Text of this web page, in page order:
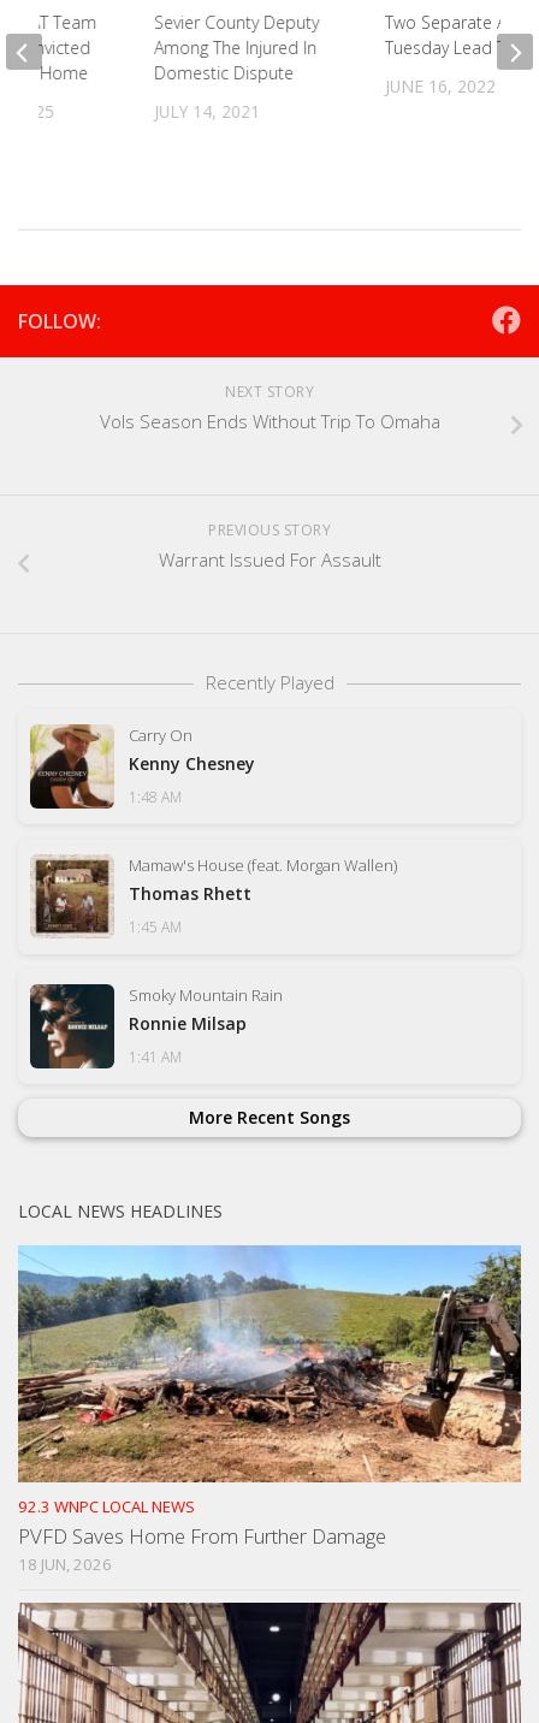
Sevier County Deputy
Among The Injured In
Domestic Dispute
JULY 14, 2021
Two Separate
Tuesday Lead To
JUNE 16, 2022
Team
Convicted
Home
2025
FOLLOW:
NEXT STORY
Vols Season Ends Without Trip To Omaha
PREVIOUS STORY
Warrant Issued For Assault
Recently Played
Carry On
Kenny Chesney
1:48 AM
Mamaw's House (feat. Morgan Wallen)
Thomas Rhett
1:45 AM
Smoky Mountain Rain
Ronnie Milsap
1:41 AM
More Recent Songs
LOCAL NEWS HEADLINES
92.3 WNPC LOCAL NEWS
PVFD Saves Home From Further Damage
18 JUN, 2026